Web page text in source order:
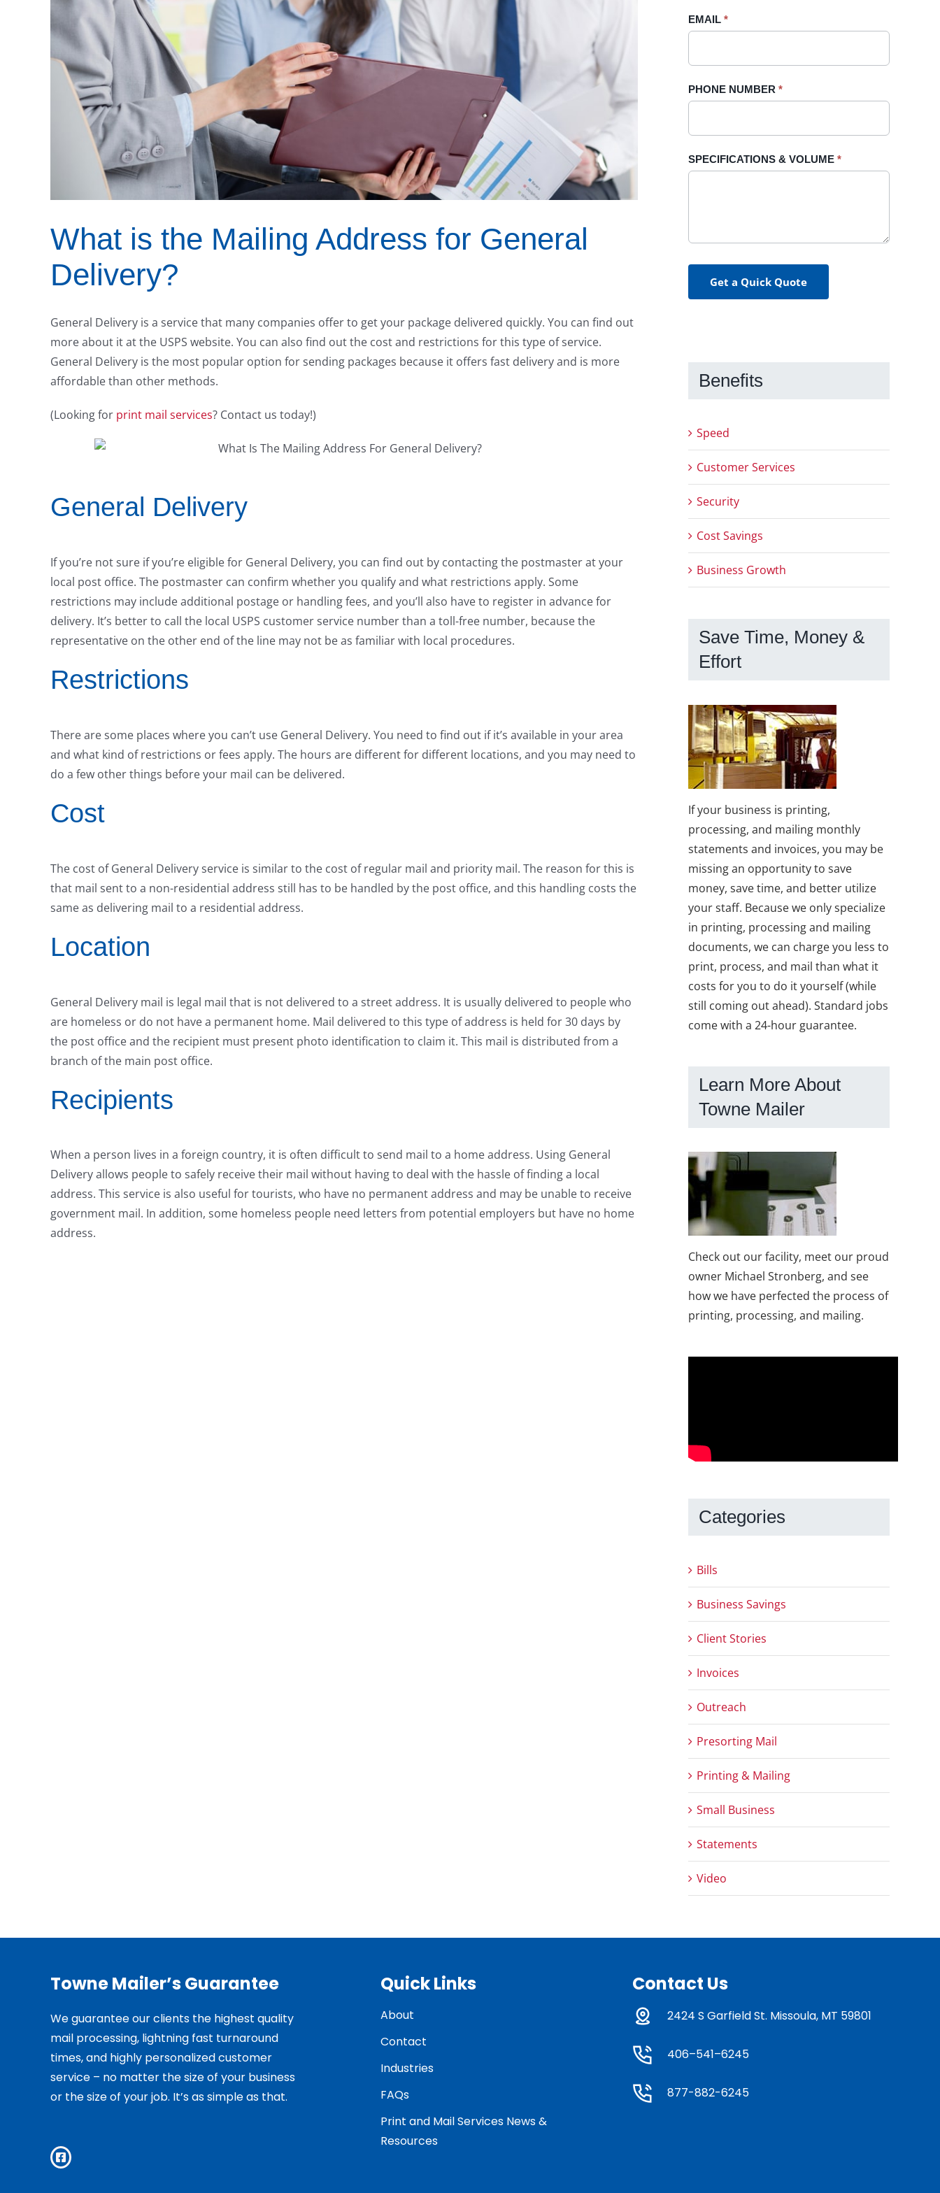
What is the Mailing Address for General
Delivery?
General Delivery is a service that many companies offer to get your package delivered quickly. You can find out
more about it at the USPS website. You can also find out the cost and restrictions for this type of service.
General Delivery is the most popular option for sending packages because it offers fast delivery and is more
affordable than other methods.
(Looking for print mail services? Contact us today!)
General Delivery
If you’re not sure if you’re eligible for General Delivery, you can find out by contacting the postmaster at your
local post office. The postmaster can confirm whether you qualify and what restrictions apply. Some
restrictions may include additional postage or handling fees, and you’ll also have to register in advance for
delivery. It’s better to call the local USPS customer service number than a toll-free number, because the
representative on the other end of the line may not be as familiar with local procedures.
Restrictions
There are some places where you can’t use General Delivery. You need to find out if it’s available in your area
and what kind of restrictions or fees apply. The hours are different for different locations, and you may need to
do a few other things before your mail can be delivered.
Cost
The cost of General Delivery service is similar to the cost of regular mail and priority mail. The reason for this is
that mail sent to a non-residential address still has to be handled by the post office, and this handling costs the
same as delivering mail to a residential address.
Location
General Delivery mail is legal mail that is not delivered to a street address. It is usually delivered to people who
are homeless or do not have a permanent home. Mail delivered to this type of address is held for 30 days by
the post office and the recipient must present photo identification to claim it. This mail is distributed from a
branch of the main post office.
Recipients
When a person lives in a foreign country, it is often difficult to send mail to a home address. Using General
Delivery allows people to safely receive their mail without having to deal with the hassle of finding a local
address. This service is also useful for tourists, who have no permanent address and may be unable to receive
government mail. In addition, some homeless people need letters from potential employers but have no home
address.
EMAIL *
PHONE NUMBER *
SPECIFICATIONS & VOLUME *
Get a Quick Quote
blank.
Benefits
Speed
Customer Services
Security
Cost Savings
Business Growth
Save Time, Money &
Effort
If your business is printing,
processing, and mailing monthly
statements and invoices, you may be
missing an opportunity to save
money, save time, and better utilize
your staff. Because we only specialize
in printing, processing and mailing
documents, we can charge you less to
print, process, and mail than what it
costs for you to do it yourself (while
still coming out ahead). Standard jobs
come with a 24-hour guarantee.
Learn More About
Towne Mailer
Check out our facility, meet our proud
owner Michael Stronberg, and see
how we have perfected the process of
printing, processing, and mailing.
Categories
Bills
Business Savings
Client Stories
Invoices
Outreach
Presorting Mail
Printing & Mailing
Small Business
Statements
Video
Towne Mailer’s Guarantee
We guarantee our clients the highest quality
mail processing, lightning fast turnaround
times, and highly personalized customer
service – no matter the size of your business
or the size of your job. It’s as simple as that.
Quick Links
About
Contact
Industries
FAQs
Print and Mail Services News &
Resources
Contact Us
2424 S Garfield St. Missoula, MT 59801
406–541–6245
877-882-6245